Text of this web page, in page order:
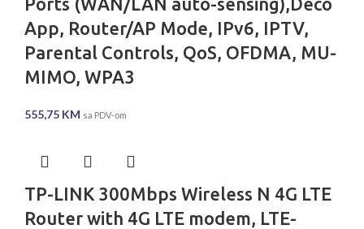
App, Router/AP Mode, IPv6, IPTV,
Parental Controls, QoS, OFDMA, MU-
MIMO, WPA3
555,75 KM sa PDV-om
TP-LINK 300Mbps Wireless N 4G LTE
Router with 4G LTE modem, LTE-